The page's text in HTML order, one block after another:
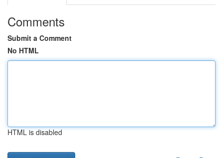
Comments
Submit a Comment
No HTML
HTML is disabled